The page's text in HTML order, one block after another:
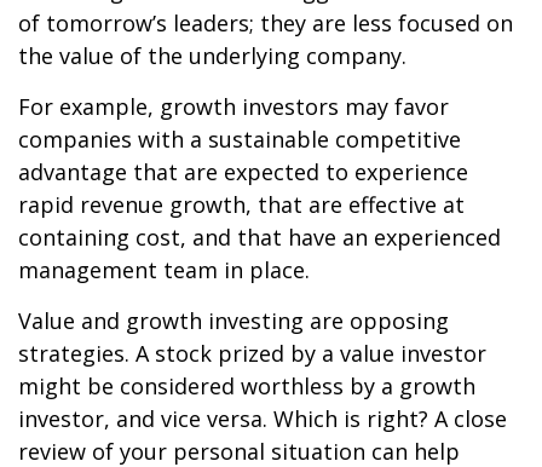
of tomorrow’s leaders; they are less focused on
the value of the underlying company.
For example, growth investors may favor
companies with a sustainable competitive
advantage that are expected to experience
rapid revenue growth, that are effective at
containing cost, and that have an experienced
management team in place.
Value and growth investing are opposing
strategies. A stock prized by a value investor
might be considered worthless by a growth
investor, and vice versa. Which is right? A close
review of your personal situation can help